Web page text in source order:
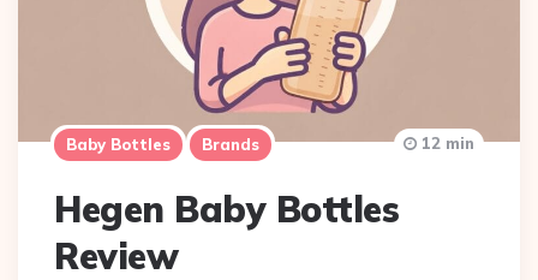
Baby Bottles Brands
Hegen Baby Bottles
Review
12 min